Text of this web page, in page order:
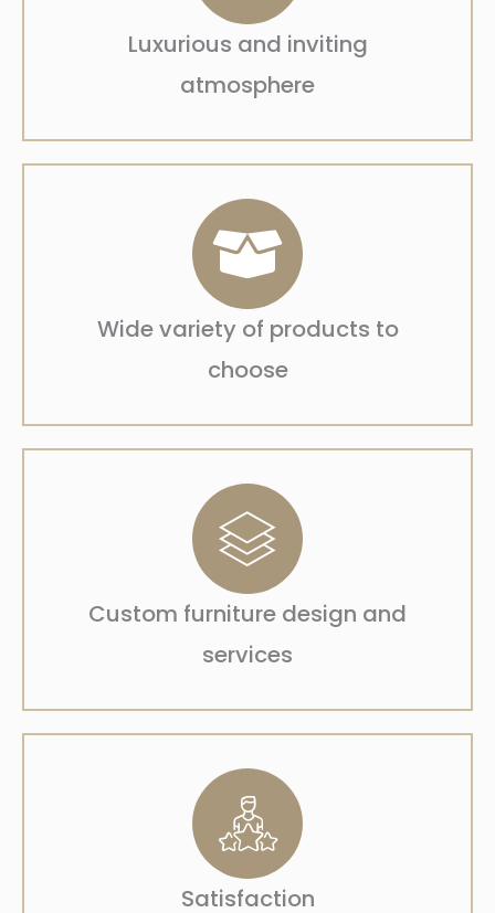
Luxurious and inviting
atmosphere
Wide variety of products to
choose
Custom furniture design and
services
Satisfaction